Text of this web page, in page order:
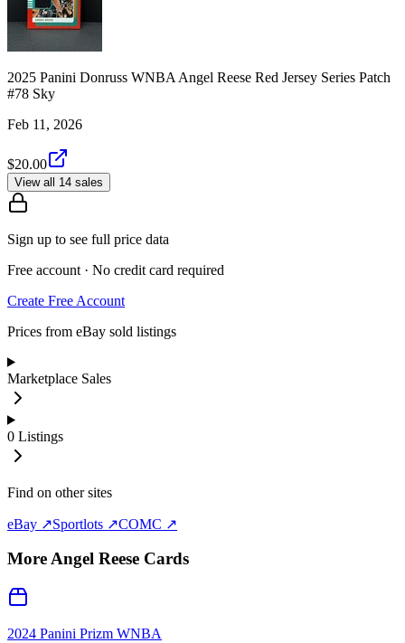
2025 Panini Donruss WNBA Angel Reese Red Jersey Series Patch
#78 Sky
Feb 11, 2026
$20.00
View all 14 sales
Sign up to see full price data
Free account · No credit card required
Create Free Account
Prices from eBay sold listings
Marketplace Sales
0 Listings
Find on other sites
eBay ↗Sportlots ↗COMC ↗
MoreAngel Reese Cards
2024 Panini Prizm WNBA